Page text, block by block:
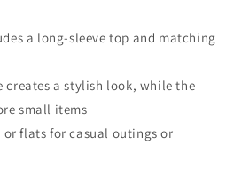
a long-sleeve top and matching
creates a stylish look, while the
small items
flats for casual outings or